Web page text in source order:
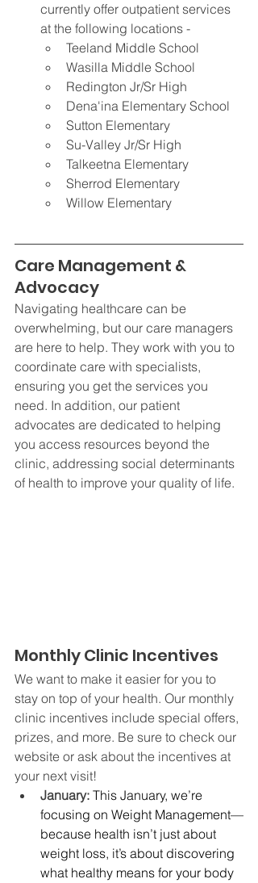
currently offer outpatient services
at the following locations -
Teeland Middle School
Wasilla Middle School
Redington Jr/Sr High
Dena'ina Elementary School
Sutton Elementary
Su-Valley Jr/Sr High
Talkeetna Elementary
Sherrod Elementary
Willow Elementary
Care Management &
Advocacy
Navigating healthcare can be
overwhelming, but our care managers
are here to help. They work with you to
coordinate care with specialists,
ensuring you get the services you
need. In addition, our patient
advocates are dedicated to helping
you access resources beyond the
clinic, addressing social determinants
of health to improve your quality of life.
Monthly Clinic Incentives
We want to make it easier for you to
stay on top of your health. Our monthly
clinic incentives include special offers,
prizes, and more. Be sure to check our
website or ask about the incentives at
your next visit!
January: This January, we’re
focusing on Weight Management—
because health isn’t just about
weight loss, it’s about discovering
what healthy means for your body